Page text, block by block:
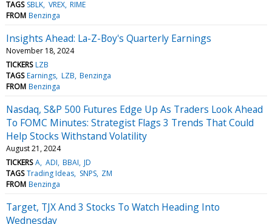
TAGS SBLK VREX RIME
FROM Benzinga
Insights Ahead: La-Z-Boy's Quarterly Earnings
November 18, 2024
TICKERS LZB
TAGS Earnings LZB Benzinga
FROM Benzinga
Nasdaq, S&P 500 Futures Edge Up As Traders Look Ahead
To FOMC Minutes: Strategist Flags 3 Trends That Could
Help Stocks Withstand Volatility
August 21, 2024
TICKERS A ADI BBAI JD
TAGS Trading Ideas SNPS ZM
FROM Benzinga
Target, TJX And 3 Stocks To Watch Heading Into
Wednesday